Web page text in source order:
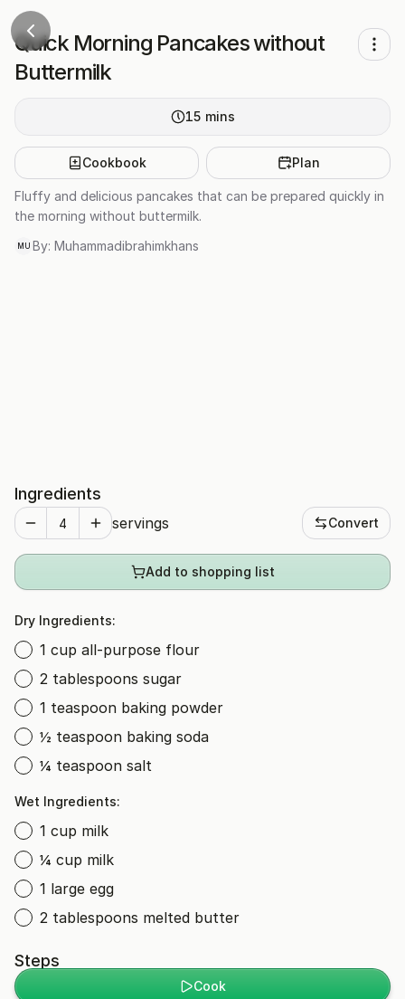
Quick Morning Pancakes without
Buttermilk
15 mins
Cookbook Plan
Fluffy and delicious pancakes that can be prepared quickly in
the morning without buttermilk.
MU By: Muhammadibrahimkhans
Ingredients
servings Convert
Add to shopping list
Dry Ingredients:
1 cup all-purpose flour
2 tablespoons sugar
1 teaspoon baking powder
½ teaspoon baking soda
¼ teaspoon salt
Wet Ingredients:
1 cup milk
¼ cup milk
1 large egg
2 tablespoons melted butter
Steps
Cook